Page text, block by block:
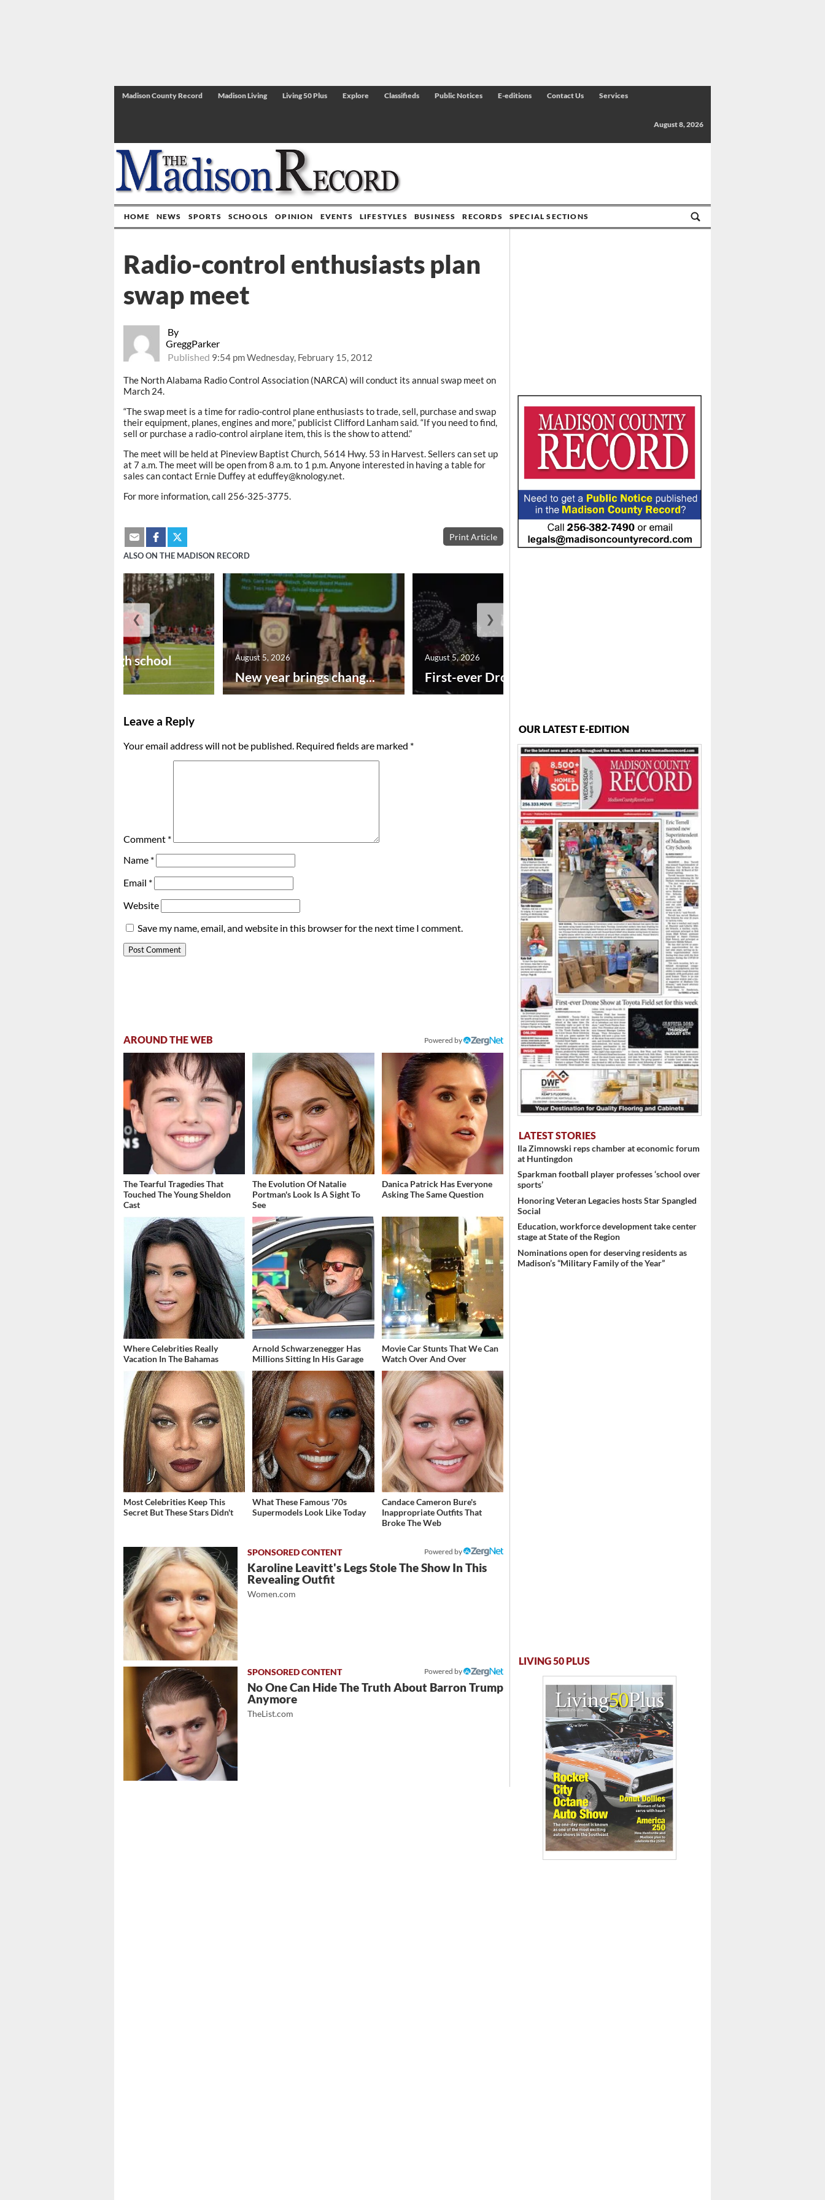
Madison County Record Madison Living Living 50 Plus Explore Classifieds Public Notices E-editions Contact Us Services
August 8, 2026
HOME NEWS SPORTS SCHOOLS OPINION EVENTS LIFESTYLES BUSINESS RECORDS SPECIAL SECTIONS
By
GreggParker
Published 9:54 pm Wednesday, February 15, 2012
Radio-control enthusiasts plan
swap meet
The North Alabama Radio Control Association (NARCA) will conduct its annual swap meet on
March 24.
“The swap meet is a time for radio-control plane enthusiasts to trade, sell, purchase and swap
their equipment, planes, engines and more,” publicist Clifford Lanham said. “If you need to find,
sell or purchase a radio-control airplane item, this is the show to attend.”
The meet will be held at Pineview Baptist Church, 5614 Hwy. 53 in Harvest. Sellers can set up
at 7 a.m. The meet will be open from 8 a.m. to 1 p.m. Anyone interested in having a table for
sales can contact Ernie Duffey at eduffey@knology.net.
For more information, call 256-325-3775.
Print Article
ALSO ON THE MADISON RECORD
Preseason high school
New year brings chang...
August 5, 2026
First-ever Drone Show ...
August 5, 2026
❮ ❯
Leave a Reply
Your email address will not be published. Required fields are marked *
Comment *
Name *
Email *
Website
Save my name, email, and website in this browser for the next time I comment.
AROUND THE WEB Powered by
The Tearful Tragedies That
Touched The Young Sheldon
Cast
The Evolution Of Natalie
Portman's Look Is A Sight To
See
Danica Patrick Has Everyone
Asking The Same Question
Where Celebrities Really
Vacation In The Bahamas
Arnold Schwarzenegger Has
Millions Sitting In His Garage
Movie Car Stunts That We Can
Watch Over And Over
Most Celebrities Keep This
Secret But These Stars Didn't
What These Famous '70s
Supermodels Look Like Today
Candace Cameron Bure's
Inappropriate Outfits That
Broke The Web
Powered by
Karoline Leavitt's Legs Stole The Show In This
Revealing Outfit
Women.com
Powered by
No One Can Hide The Truth About Barron Trump
Anymore
TheList.com
OUR LATEST E-EDITION
LATEST STORIES
Ila Zimnowski reps chamber at economic forum
at Huntingdon
Sparkman football player professes ‘school over
sports’
Honoring Veteran Legacies hosts Star Spangled
Social
Education, workforce development take center
stage at State of the Region
Nominations open for deserving residents as
Madison’s “Military Family of the Year”
LIVING 50 PLUS